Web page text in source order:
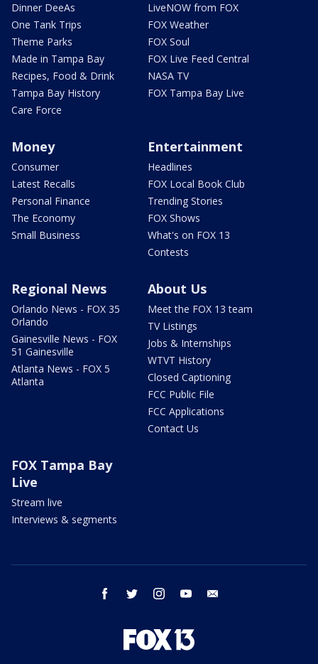
Dinner DeeAs
One Tank Trips
Theme Parks
Made in Tampa Bay
Recipes, Food & Drink
Tampa Bay History
Care Force
LiveNOW from FOX
FOX Weather
FOX Soul
FOX Live Feed Central
NASA TV
FOX Tampa Bay Live
Money
Consumer
Latest Recalls
Personal Finance
The Economy
Small Business
Entertainment
Headlines
FOX Local Book Club
Trending Stories
FOX Shows
What's on FOX 13
Contests
Regional News
Orlando News - FOX 35
Orlando
Gainesville News - FOX
51 Gainesville
Atlanta News - FOX 5
Atlanta
About Us
Meet the FOX 13 team
TV Listings
Jobs & Internships
WTVT History
Closed Captioning
FCC Public File
FCC Applications
Contact Us
FOX Tampa Bay
Live
Stream live
Interviews & segments
facebook twitter instagram youtube